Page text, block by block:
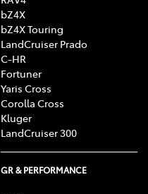
bZ4X
bZ4X Touring
LandCruiser Prado
C-HR
Fortuner
Yaris Cross
Corolla Cross
Kluger
LandCruiser 300
GR & PERFORMANCE